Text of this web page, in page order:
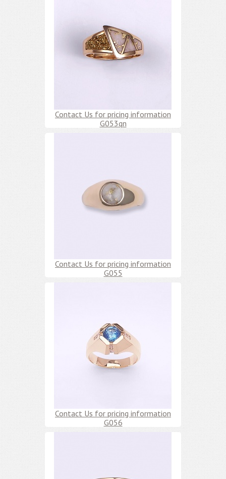
Contact Us for pricing information
G053qn
Contact Us for pricing information
G055
Contact Us for pricing information
G056